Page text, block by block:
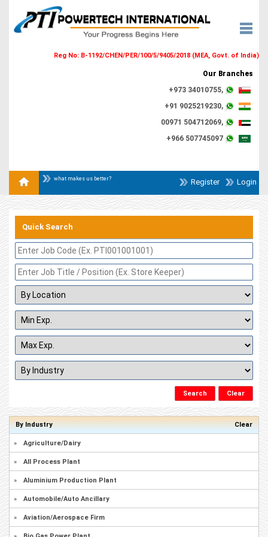
Reg No: B-1192/CHEN/PER/100/5/9405/2018 (MEA, Govt. of India)
Our Branches
+973 34010755,
+91 9025219230,
00971 504712069,
+966 507745097
what makes us better? Login
Register
Quick Search
By Industry Clear
» Agriculture/Dairy
» All Process Plant
» Aluminium Production Plant
» Automobile/Auto Ancillary
» Aviation/Aerospace Firm